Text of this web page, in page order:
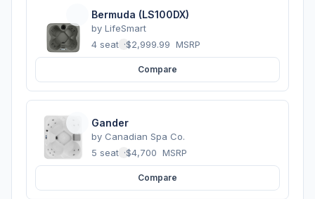
Bermuda (LS100DX)
by LifeSmart
4 seats ·$2,999.99 MSRP
Compare
Gander
by Canadian Spa Co.
5 seats ·$4,700 MSRP
Compare